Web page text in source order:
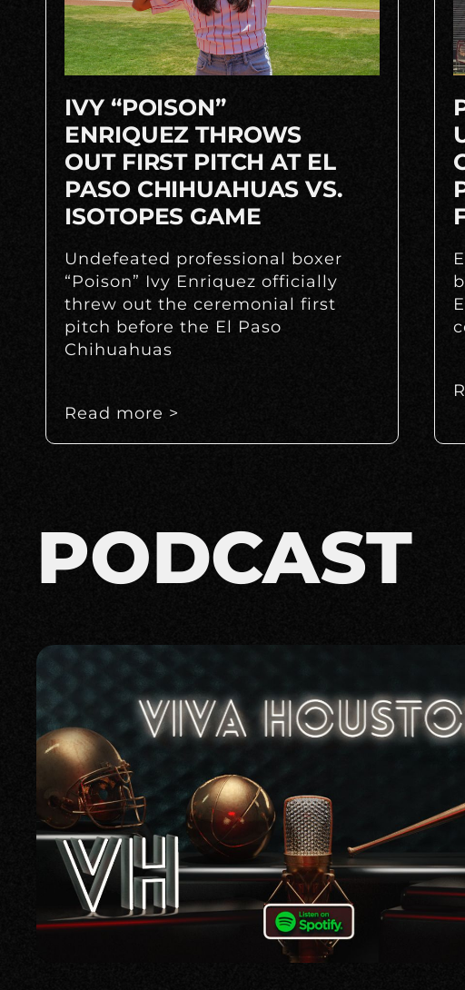
IVY “POISON”
ENRIQUEZ THROWS
OUT FIRST PITCH AT EL
PASO CHIHUAHUAS VS.
ISOTOPES GAME
Undefeated professional boxer
“Poison” Ivy Enriquez officially
threw out the ceremonial first
pitch before the El Paso
Chihuahuas
Read more >
PODCAST